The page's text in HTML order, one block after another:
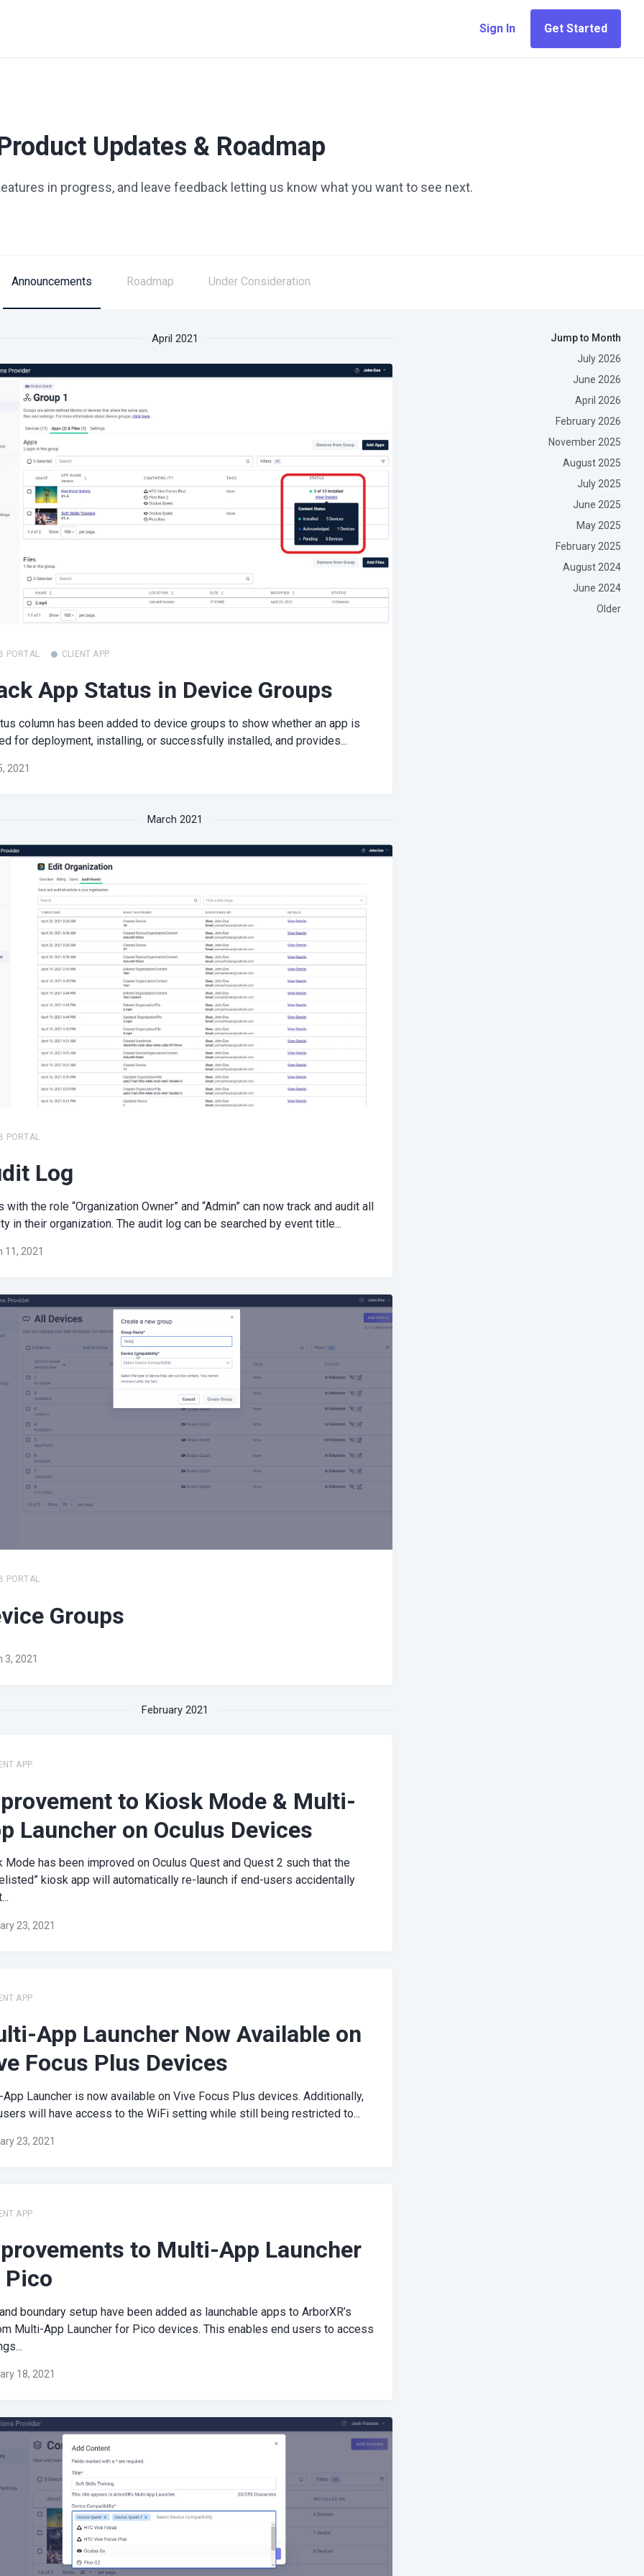
Sign In Get Started
Updates & Roadmap
in progress, and leave feedback letting us know what you want to see next.
Announcements Roadmap Under Consideration
April 2021
PORTAL CLIENT APP
App Status in Device Groups
column has been added to device groups to show whether an app is
for deployment, installing, or successfully installed, and provides...
2021
March 2021
PORTAL
Log
with the role “Organization Owner” and “Admin” can now track and audit all
in their organization. The audit log can be searched by event title...
11, 2021
PORTAL
Groups
3, 2021
February 2021
APP
to Kiosk Mode & Multi-
Launcher on Oculus Devices
Mode has been improved on Oculus Quest and Quest 2 such that the
kiosk app will automatically re-launch if end-users accidentally
23, 2021
APP
App Launcher Now Available on
Focus Plus Devices
Launcher is now available on Vive Focus Plus devices. Additionally,
will have access to the WiFi setting while still being restricted to...
23, 2021
APP
to Multi-App Launcher
Pico
boundary setup have been added as launchable apps to ArborXR’s
Multi-App Launcher for Pico devices. This enables end users to access
18, 2021
Jump to Month
July 2026
June 2026
April 2026
February 2026
November 2025
August 2025
July 2025
June 2025
May 2025
February 2025
August 2024
June 2024
Older